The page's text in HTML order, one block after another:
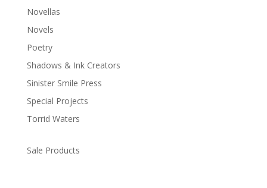
Novellas
Novels
Poetry
Shadows & Ink Creators
Sinister Smile Press
Special Projects
Torrid Waters
Sale Products